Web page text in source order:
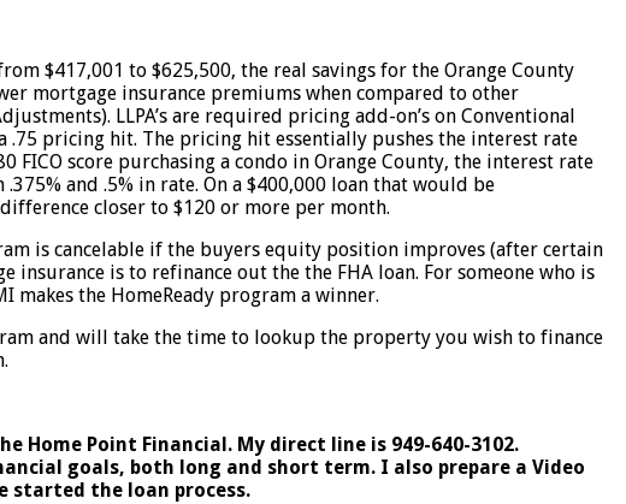
$417,001 to $625,500, the real savings for the Orange County
mortgage insurance premiums when compared to other
LLPA’s are required pricing add-on’s on Conventional
.75 pricing hit. The pricing hit essentially pushes the interest rate
FICO score purchasing a condo in Orange County, the interest rate
and .5% in rate. On a $400,000 loan that would be
closer to $120 or more per month.
is cancelable if the buyers equity position improves (after certain
is to refinance out the the FHA loan. For someone who is
the HomeReady program a winner.
and will take the time to lookup the property you wish to finance
Home Point Financial. My direct line is 949-640-3102.
goals, both long and short term. I also prepare a Video
started the loan process.